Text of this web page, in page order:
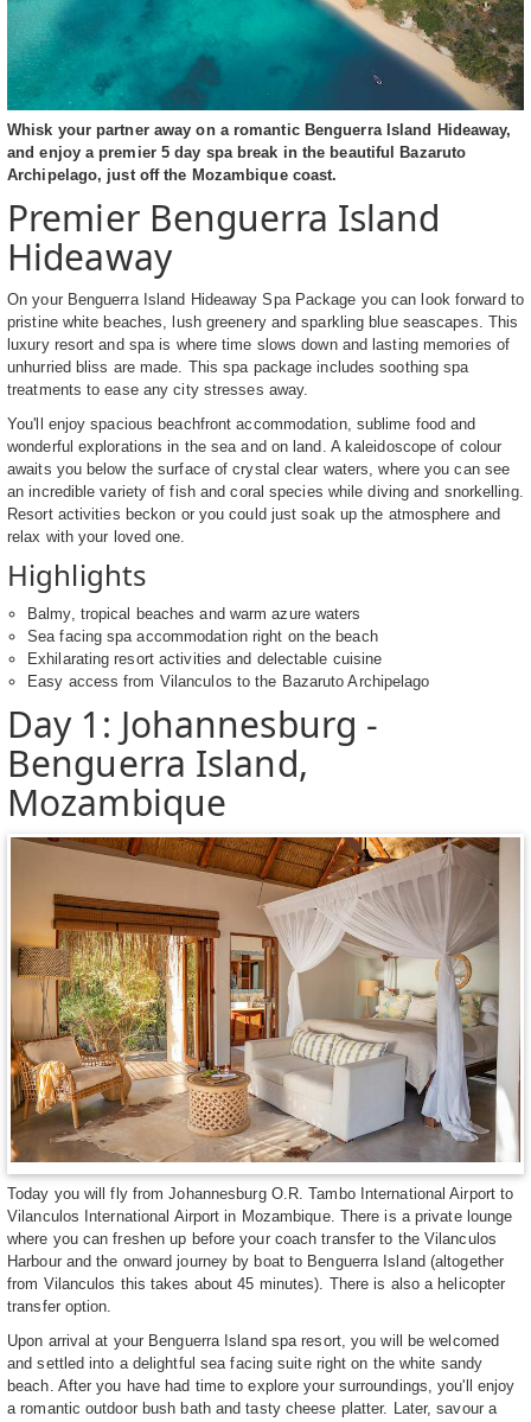
Whisk your partner away on a romantic Benguerra Island Hideaway,
and enjoy a premier 5 day spa break in the beautiful Bazaruto
Archipelago, just off the Mozambique coast.
Premier Benguerra Island
Hideaway
On your Benguerra Island Hideaway Spa Package you can look forward to
pristine white beaches, lush greenery and sparkling blue seascapes. This
luxury resort and spa is where time slows down and lasting memories of
unhurried bliss are made. This spa package includes soothing spa
treatments to ease any city stresses away.
You'll enjoy spacious beachfront accommodation, sublime food and
wonderful explorations in the sea and on land. A kaleidoscope of colour
awaits you below the surface of crystal clear waters, where you can see
an incredible variety of fish and coral species while diving and snorkelling.
Resort activities beckon or you could just soak up the atmosphere and
relax with your loved one.
Highlights
Balmy, tropical beaches and warm azure waters
Sea facing spa accommodation right on the beach
Exhilarating resort activities and delectable cuisine
Easy access from Vilanculos to the Bazaruto Archipelago
Day 1: Johannesburg -
Benguerra Island,
Mozambique
Today you will fly from Johannesburg O.R. Tambo International Airport to
Vilanculos International Airport in Mozambique. There is a private lounge
where you can freshen up before your coach transfer to the Vilanculos
Harbour and the onward journey by boat to Benguerra Island (altogether
from Vilanculos this takes about 45 minutes). There is also a helicopter
transfer option.
Upon arrival at your Benguerra Island spa resort, you will be welcomed
and settled into a delightful sea facing suite right on the white sandy
beach. After you have had time to explore your surroundings, you'll enjoy
a romantic outdoor bush bath and tasty cheese platter. Later, savour a